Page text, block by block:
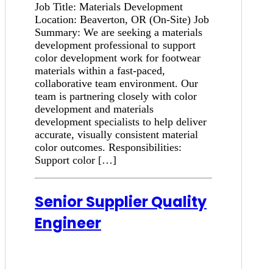
Job Title: Materials Development
Location: Beaverton, OR (On-Site) Job
Summary: We are seeking a materials
development professional to support
color development work for footwear
materials within a fast-paced,
collaborative team environment. Our
team is partnering closely with color
development and materials
development specialists to help deliver
accurate, visually consistent material
color outcomes. Responsibilities:
Support color […]
Senior Supplier Quality
Engineer